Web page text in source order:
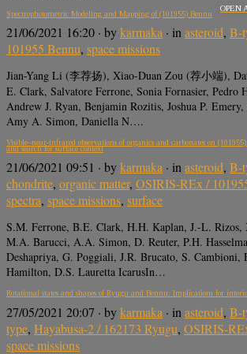
Spectrophotometric Modeling and Mapping of (101955) Bennu
OPEN
21/06/2021 16:20 · bykarmaka · in asteroid, B-
101955 Bennu, space missions
Jian-Yang Li (李荐扬), Xiao-Duan Zou (荐小端),
E. Clark, Salvatore Ferrone, Sonia Fornasier, Pedro
Andrew J. Ryan, Benjamin Rozitis, Joshua P.
Amy A. Simon, Daniella N….
Visible–near-infrared observations of organics and carbonates on
and search for surface context
21/06/2021 09:51 · bykarmaka · inasteroid, B-
chondrite, organic matter, OSIRIS-REx /
spectra, space missions, surface
S.M. Ferrone, B.E. Clark, H.H. Kaplan, J.-L.
M.A. Barucci, A.A. Simon, D. Reuter, P.H.
Deshapriya, G. Poggiali, J.R. Brucato, S. Cambioni,
Hamilton, D.S. Lauretta IcarusIn…
Rotational states and shapes of Ryugu and Bennu: Implications for
27/05/2021 20:07 · bykarmaka · in asteroid, B-
type, Hayabusa-2 / 162173 Ryugu, OSIRIS-
space missions